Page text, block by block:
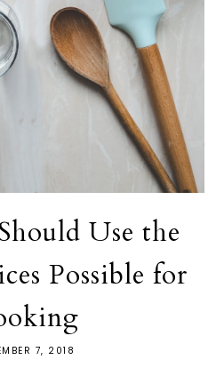
Use the
Possible for
7, 2018